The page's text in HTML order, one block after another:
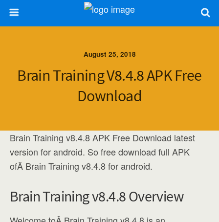
August 25, 2018
Brain Training V8.4.8 APK Free
Download
Brain Training v8.4.8 APK Free Download latest
version for android. So free download full APK
ofÂ Brain Training v8.4.8 for android.
Brain Training v8.4.8 Overview